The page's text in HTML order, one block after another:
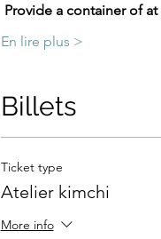
Provide a container of
En lire plus >
Billets
Ticket type
Atelier kimchi
More info